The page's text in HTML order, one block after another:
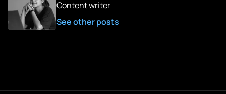
Content writer
See other posts